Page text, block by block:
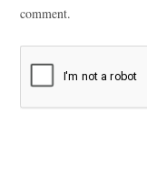
comment.